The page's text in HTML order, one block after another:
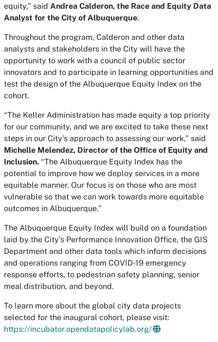
equity,” said Andrea Calderon, the Race and Equity Data
Analyst for the City of Albuquerque.
Throughout the program, Calderon and other data
analysts and stakeholders in the City will have the
opportunity to work with a council of public sector
innovators and to participate in learning opportunities and
test the design of the Albuquerque Equity Index on the
cohort.
“The Keller Administration has made equity a top priority
for our community, and we are excited to take these next
steps in our City’s approach to assessing our work,” said
Michelle Melendez, Director of the Office of Equity and
Inclusion. “The Albuquerque Equity Index has the
potential to improve how we deploy services in a more
equitable manner. Our focus is on those who are most
vulnerable so that we can work towards more equitable
outcomes in Albuquerque.”
The Albuquerque Equity Index will build on a foundation
laid by the City’s Performance Innovation Office, the GIS
Department and other data tools which inform decisions
and operations ranging from COVID-19 emergency
response efforts, to pedestrian safety planning, senior
meal distribution, and beyond.
To learn more about the global city data projects
selected for the inaugural cohort, please visit:
https://incubator.opendatapolicylab.org/